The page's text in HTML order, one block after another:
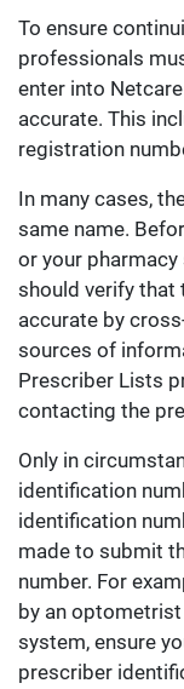
To ensure
professionals
enter into
accurate. This
registration
In many cases,
same name.
or your
should verify that
accurate by
sources of
Prescriber Lists
contacting the
Only in
identification
identification
made to submit
number. For
by an
system, ensure
prescriber